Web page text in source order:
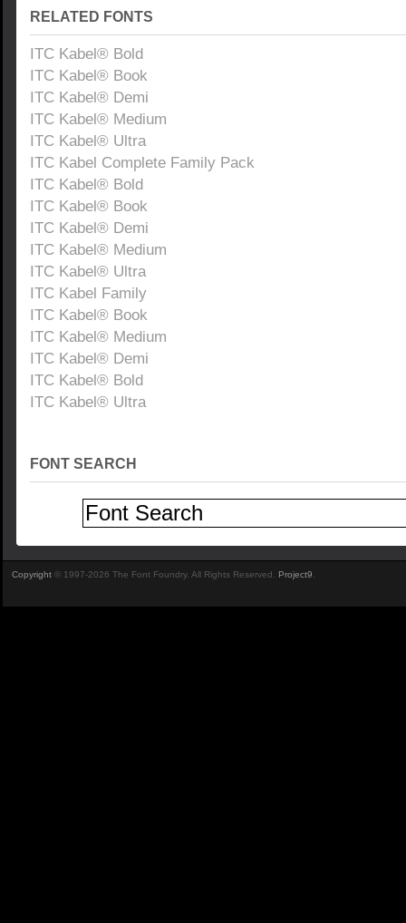
RELATED FONTS
ITC Kabel® Bold
ITC Kabel® Book
ITC Kabel® Demi
ITC Kabel® Medium
ITC Kabel® Ultra
ITC Kabel Complete Family Pack
ITC Kabel® Bold
ITC Kabel® Book
ITC Kabel® Demi
ITC Kabel® Medium
ITC Kabel® Ultra
ITC Kabel Family
ITC Kabel® Book
ITC Kabel® Medium
ITC Kabel® Demi
ITC Kabel® Bold
ITC Kabel® Ultra
FONT SEARCH
Copyright © 1997-2026 The Font Foundry. All Rights Reserved. Project9